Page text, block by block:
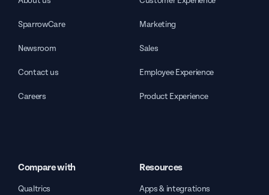
SparrowCare
Newsroom
Contact us
Careers
Marketing
Sales
Employee Experience
Product Experience
Compare with
Qualtrics
Resources
Apps & integrations